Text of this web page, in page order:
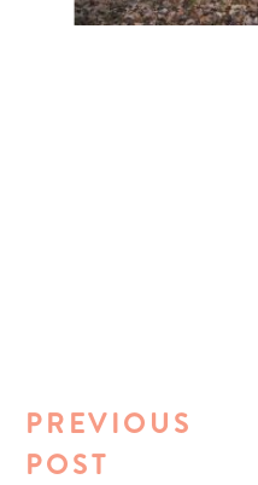
PREVIOUS
POST